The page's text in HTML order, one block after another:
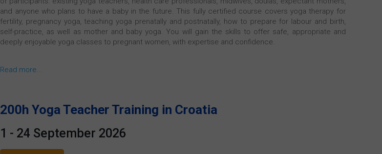
and anyone who plans to have a baby in the future. This fully certified course covers yoga therapy for
fertility, pregnancy yoga, teaching yoga prenatally and postnatally, how to prepare for labour and birth,
self-practice, as well as mother and baby yoga. You will gain the skills to offer safe, appropriate and
deeply enjoyable yoga classes to pregnant women, with expertise and confidence.
Read more...
200h Yoga Teacher Training in Croatia
1 - 24 September 2026